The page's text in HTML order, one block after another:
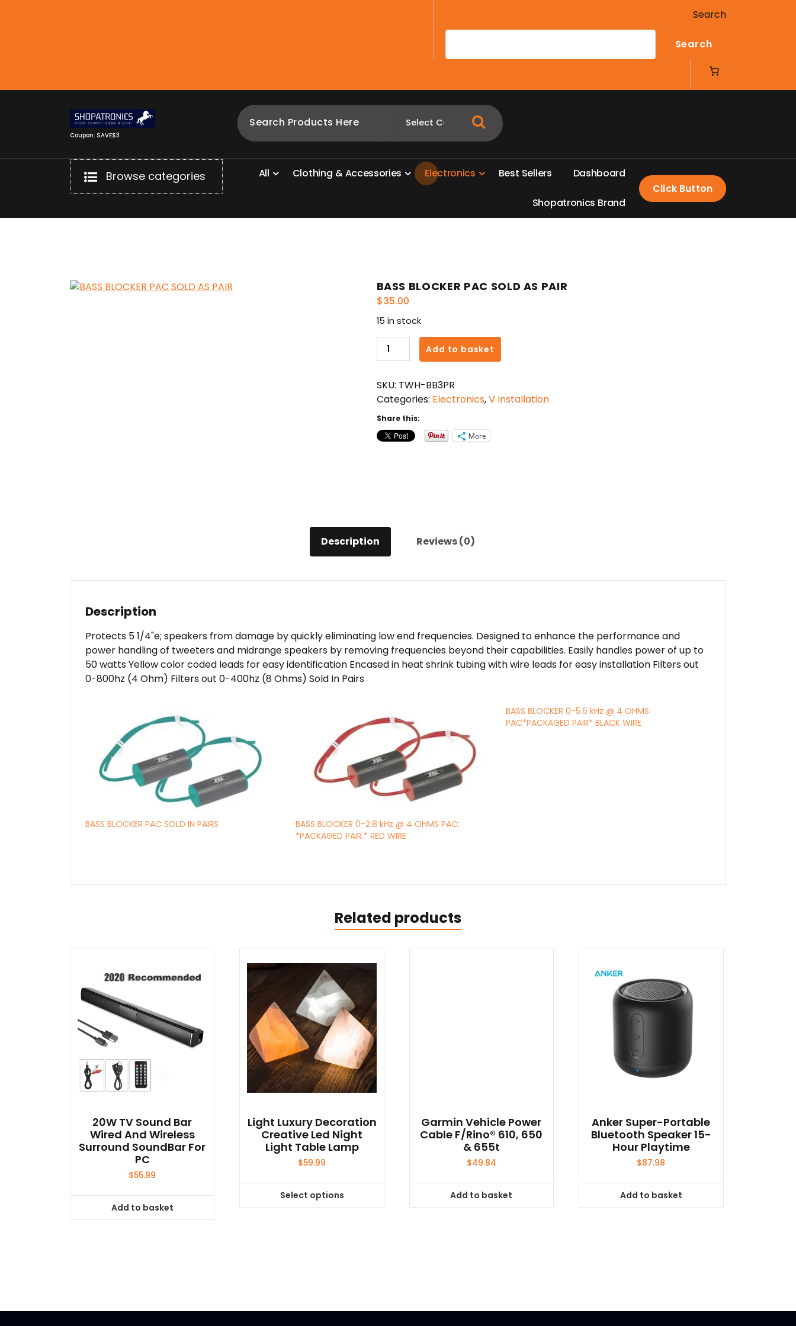
Search
Search
Coupon: SAVE$3
Browse categories All Clothing &Accessories Electronics Best Sellers Dashboard
Shopatronics Brand
Click Button
BASS BLOCKER PAC SOLD AS PAIR
$35.00
15 in stock
BASS
BLOCKER
SOLD
AS
PAIR
quantity
Add to basket
SKU: TWH-BB3PR
Categories: Electronics,V Installation
Share this:
More
Description Reviews (0)
Description
Protects 5 1/4"e; speakers from damage by quickly eliminating low end frequencies. Designed to enhance the performance and
power handling of tweeters and midrange speakers by removing frequencies beyond their capabilities. Easily handles power of up to
50 watts Yellow color coded leads for easy identification Encased in heat shrink tubing with wire leads for easy installation Filters out
0-800hz (4 Ohm) Filters out 0-400hz (8 Ohms) Sold In Pairs
BASS BLOCKER PAC SOLD IN PAIRS
BASS BLOCKER 0-2.8 kHz @ 4 OHMS PAC;
*PACKAGED PAIR.* RED WIRE
BASS BLOCKER 0-5.6 kHz @ 4 OHMS
PAC*PACKAGED PAIR* BLACK WIRE
Related products
20W TV Sound Bar
Wired And Wireless
Surround SoundBar For
PC
$55.99
Add to basket
Light Luxury Decoration
Creative Led Night
Light Table Lamp
$59.99
Select options
This
be
Garmin Vehicle Power
Cable F/Rino® 610, 650
& 655t
$49.84
Add to basket
Anker Super-Portable
Bluetooth Speaker 15-
Hour Playtime
$87.98
Add to basket